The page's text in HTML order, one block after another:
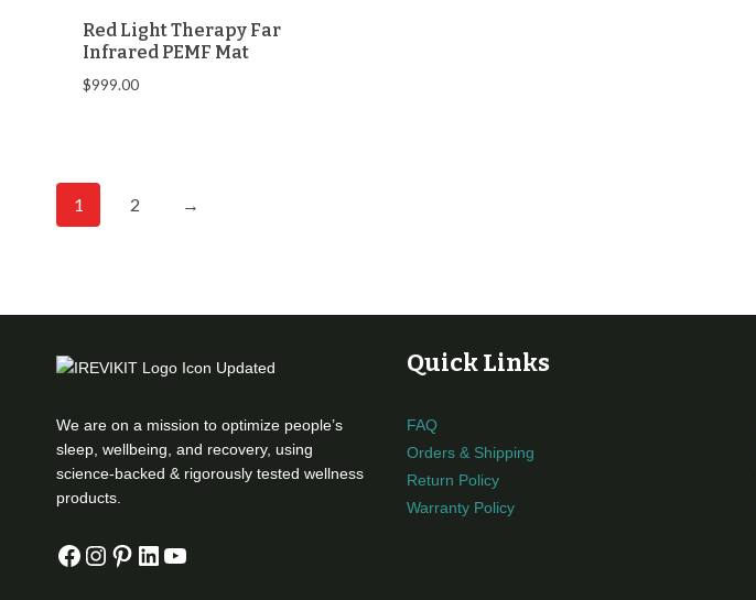
Red Light Therapy Far
Infrared PEMF Mat
$999.00
1 2 →
We are on a mission to optimize people’s
sleep, wellbeing, and recovery, using
science-backed & rigorously tested wellness
products.
Facebook
Instagram
Pinterest
LinkedIn
YouTube
Quick Links
FAQ
Orders & Shipping
Return Policy
Warranty Policy